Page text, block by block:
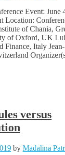
Event: June
Location:
of Chania,
of Oxford, UK
Finance, Italy Jean-
versus
by Madalina